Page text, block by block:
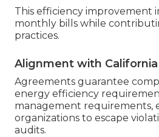
This efficiency improvement
monthly bills while
practices.
Alignment with
Agreements guarantee
energy efficiency
management requirements,
organizations to escape
audits.